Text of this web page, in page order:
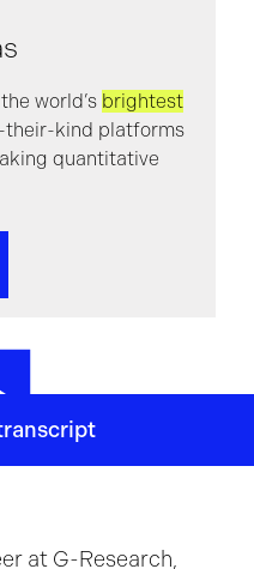
world’s brightest
kind platforms
quantitative
two years.
at G-Research,